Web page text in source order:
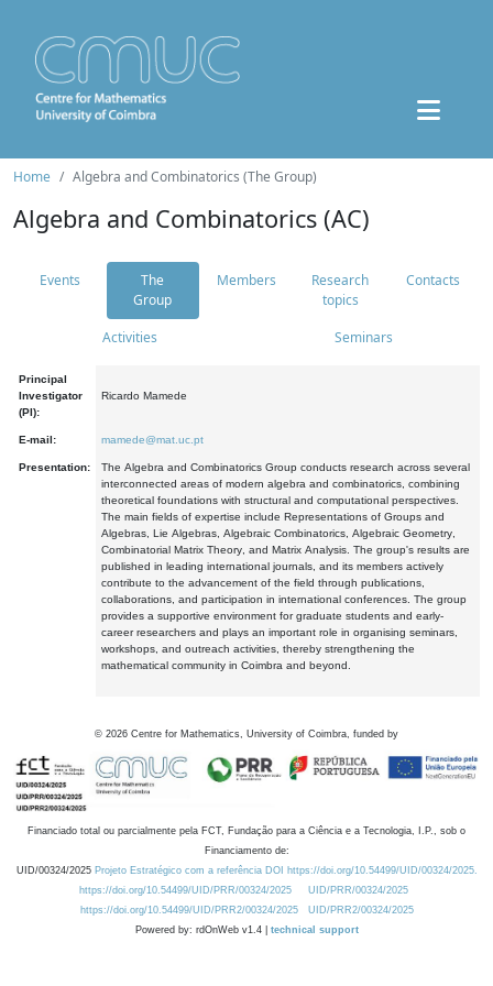
Home Algebra and Combinatorics (The Group)
Algebra and Combinatorics (AC)
Events
The
Group
Members
Research
topics
Contacts
Activities Seminars
Principal
Investigator
(PI):
Ricardo Mamede
E-mail: mamede@mat.uc.pt
Presentation:
The Algebra and Combinatorics Group conducts research across several
interconnected areas of modern algebra and combinatorics, combining
theoretical foundations with structural and computational perspectives.
The main fields of expertise include Representations of Groups and
Algebras, Lie Algebras, Algebraic Combinatorics, Algebraic Geometry,
Combinatorial Matrix Theory, and Matrix Analysis. The group's results are
published in leading international journals, and its members actively
contribute to the advancement of the field through publications,
collaborations, and participation in international conferences. The group
provides a supportive environment for graduate students and early-
career researchers and plays an important role in organising seminars,
workshops, and outreach activities, thereby strengthening the
mathematical community in Coimbra and beyond.
© 2026 Centre for Mathematics, University of Coimbra, funded by
Financiado total ou parcialmente pela FCT, Fundação para a Ciência e a Tecnologia, I.P., sob o
Financiamento de:
UID/00324/2025 Projeto Estratégico com a referência DOI https://doi.org/10.54499/UID/00324/2025.
https://doi.org/10.54499/UID/PRR/00324/2025
UID/PRR/00324/2025
https://doi.org/10.54499/UID/PRR2/00324/2025
UID/PRR2/00324/2025
Powered by: rdOnWeb v1.4 | technical support